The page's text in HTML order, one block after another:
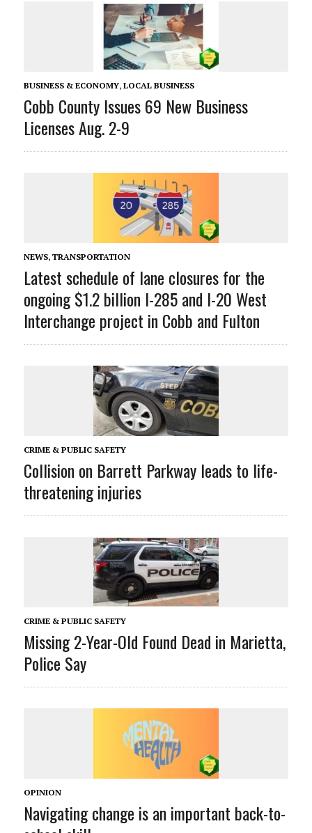
BUSINESS & ECONOMY, LOCAL BUSINESS
Cobb County Issues 69 New Business
Licenses Aug. 2-9
NEWS, TRANSPORTATION
Latest schedule of lane closures for the
ongoing $1.2 billion I-285 and I-20 West
Interchange project in Cobb and Fulton
CRIME & PUBLIC SAFETY
Collision on Barrett Parkway leads to life-
threatening injuries
CRIME & PUBLIC SAFETY
Missing 2-Year-Old Found Dead in Marietta,
Police Say
OPINION
Navigating change is an important back-to-